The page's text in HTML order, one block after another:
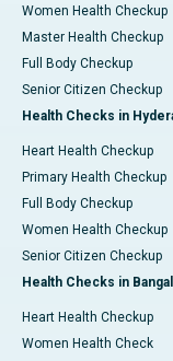
Women Health Checkup
Master Health Checkup
Full Body Checkup
Senior Citizen Checkup
Health Checks in
Heart Health Checkup
Primary Health Checkup
Full Body Checkup
Women Health Checkup
Senior Citizen Checkup
Health Checks in
Heart Health Checkup
Women Health Check